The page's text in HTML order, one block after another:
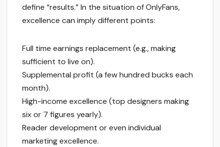
define “results.” In the situation of OnlyFans,
excellence can imply different points:
Full time earnings replacement (e.g., making
sufficient to live on).
Supplemental profit (a few hundred bucks each
month).
High-income excellence (top designers making
six or 7 figures yearly).
Reader development or even individual
marketing excellence.